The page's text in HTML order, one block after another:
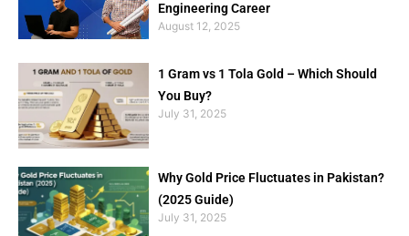
Engineering Career
August 12, 2025
1 Gram vs 1 Tola Gold – Which Should
You Buy?
July 31, 2025
Why Gold Price Fluctuates in Pakistan?
(2025 Guide)
July 31, 2025